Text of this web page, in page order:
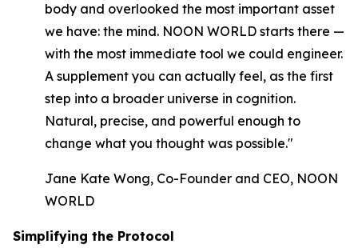
body and overlooked the most important asset
we have: the mind. NOON WORLD starts there —
with the most immediate tool we could engineer.
A supplement you can actually feel, as the first
step into a broader universe in cognition.
Natural, precise, and powerful enough to
change what you thought was possible."
Jane Kate Wong, Co-Founder and CEO, NOON
WORLD
Simplifying the Protocol